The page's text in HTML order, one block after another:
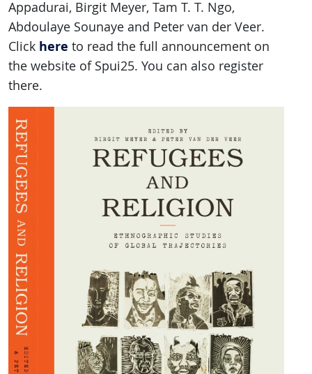
Appadurai, Birgit Meyer, Tam T. T. Ngo,
Abdoulaye Sounaye and Peter van der Veer.
Click here to read the full announcement on
the website of Spui25. You can also register
there.